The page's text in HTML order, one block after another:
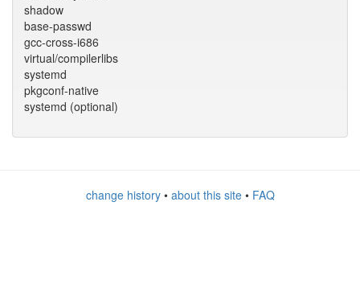
shadow
base-passwd
gcc-cross-i686
virtual/compilerlibs
systemd
pkgconf-native
systemd (optional)
change history• about this site• FAQ